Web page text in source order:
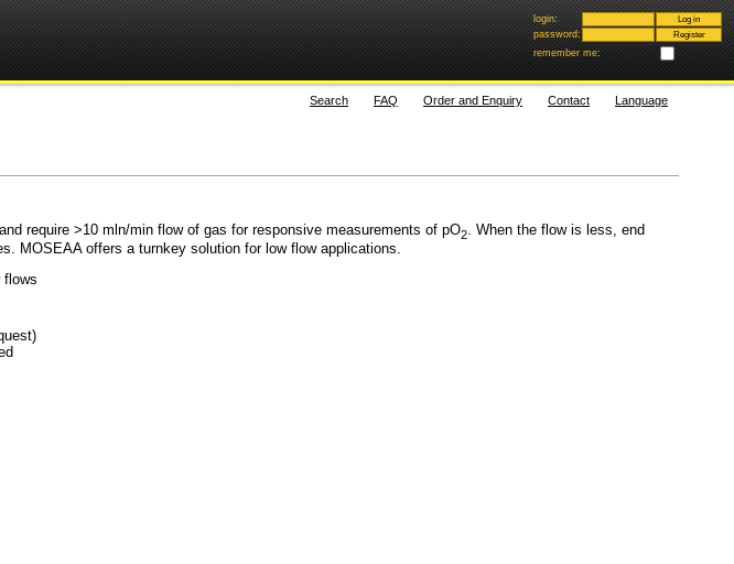
login:
password:
remember me:
Search FAQ Order and Enquiry Contact Language
require >10 mln/min flow of gas for responsive measurements of pO2
. When the flow is less, end
MOSEAA offers a turnkey solution for low flow applications.
for low flows
on request)